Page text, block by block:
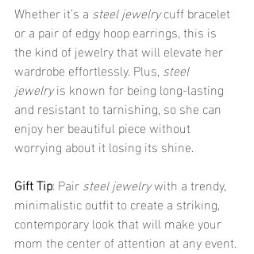
Whether it’s a steel jewelry cuff bracelet
or a pair of edgy hoop earrings, this is
the kind of jewelry that will elevate her
wardrobe effortlessly. Plus, steel
jewelry is known for being long-lasting
and resistant to tarnishing, so she can
enjoy her beautiful piece without
worrying about it losing its shine.
Gift Tip: Pair steel jewelry with a trendy,
minimalistic outfit to create a striking,
contemporary look that will make your
mom the center of attention at any event.